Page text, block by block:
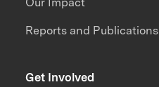
Reports and Publications
Get Involved